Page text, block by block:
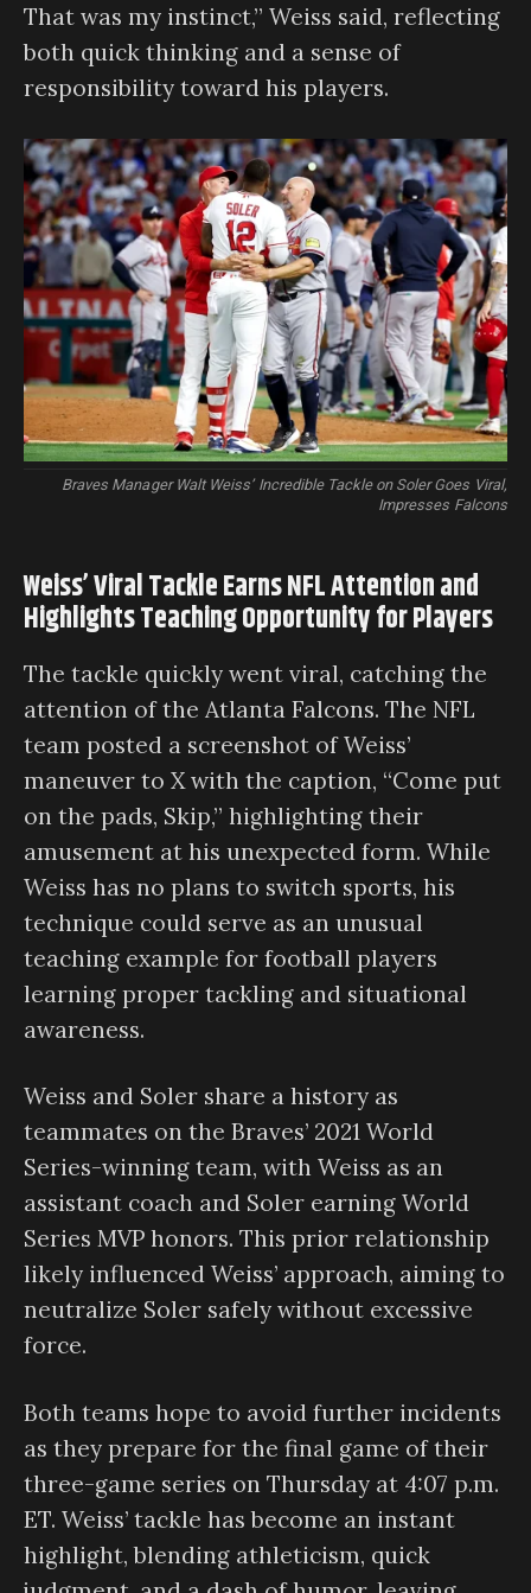
That was my instinct,” Weiss said, reflecting
both quick thinking and a sense of
responsibility toward his players.
Braves Manager Walt Weiss’ Incredible Tackle on Soler Goes Viral,
Impresses Falcons
Weiss’ Viral Tackle Earns NFL Attention and
Highlights Teaching Opportunity for Players
The tackle quickly went viral, catching the
attention of the Atlanta Falcons. The NFL
team posted a screenshot of Weiss’
maneuver to X with the caption, “Come put
on the pads, Skip,” highlighting their
amusement at his unexpected form. While
Weiss has no plans to switch sports, his
technique could serve as an unusual
teaching example for football players
learning proper tackling and situational
awareness.
Weiss and Soler share a history as
teammates on the Braves’ 2021 World
Series-winning team, with Weiss as an
assistant coach and Soler earning World
Series MVP honors. This prior relationship
likely influenced Weiss’ approach, aiming to
neutralize Soler safely without excessive
force.
Both teams hope to avoid further incidents
as they prepare for the final game of their
three-game series on Thursday at 4:07 p.m.
ET. Weiss’ tackle has become an instant
highlight, blending athleticism, quick